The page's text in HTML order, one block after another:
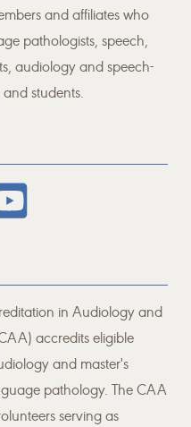
and affiliates who
pathologists, speech,
audiology and speech-
students.
in Audiology and
accredits eligible
and master's
pathology. The CAA
serving as